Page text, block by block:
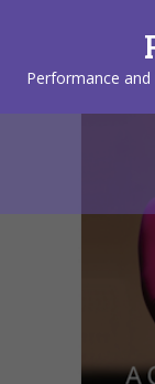
Performance